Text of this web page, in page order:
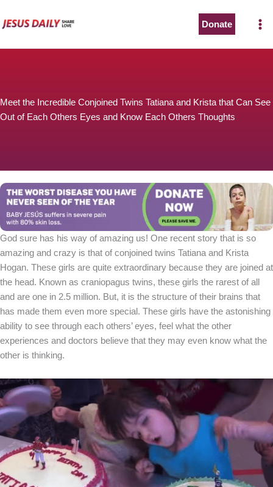
to
Donate
Meet the Incredible Conjoined Twins Tatiana and Krista that Can See
Out of Each Others Eyes and Know Each Others Thoughts
God sure has his way of amazing us! One recent story that is so
amazing and crazy is that of conjoined twins Tatiana and Krista
Hogan. These girls are quite extraordinary because they are joined at
the head. Known as craniopagus twins, these girls the rarest of all
and are one in 2.5 million. But, it is the structure of their brains that
has made them even more special. These girls have the astonishing
ability to see through each others’ eyes, feel what the other
experiences and doctors believe that they may even know what the
other is thinking.